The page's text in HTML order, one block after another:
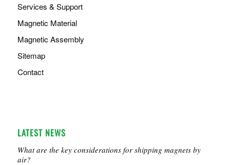
Services & Support
Magnetic Material
Magnetic Assembly
Sitemap
Contact
LATEST NEWS
What are the key considerations for shipping magnets by
air?